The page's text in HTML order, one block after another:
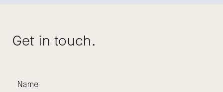
Get in touch.